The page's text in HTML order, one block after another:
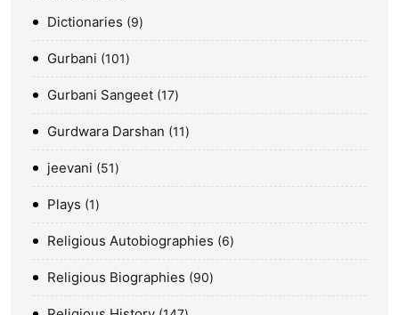
Dictionaries 9
Gurbani 101
Gurbani Sangeet 17
Gurdwara Darshan 11
jeevani 51
Plays 1
Religious Autobiographies 6
Religious Biographies 90